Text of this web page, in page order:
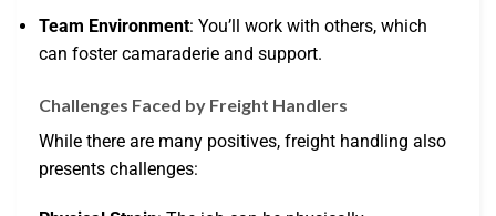
Team Environment: You’ll work with others, which
can foster camaraderie and support.
Challenges Faced by Freight Handlers
While there are many positives, freight handling also
presents challenges: